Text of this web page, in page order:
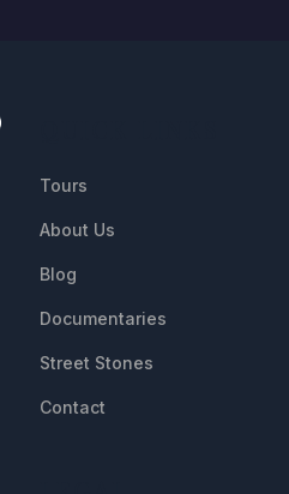
Tours
About Us
Blog
Documentaries
Street Stones
Contact